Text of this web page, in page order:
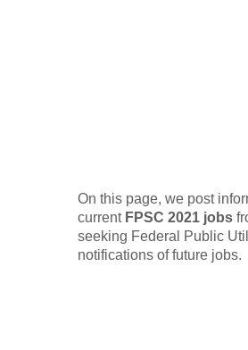
On this page, we post
current FPSC 2021 jobs
seeking Federal Public
notifications of future jobs.